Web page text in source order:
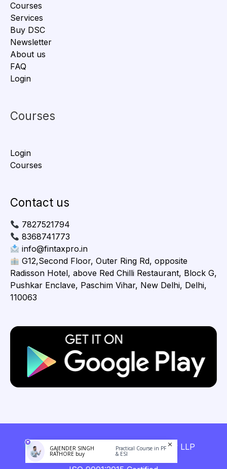
Courses
Services
Buy DSC
Newsletter
About us
FAQ
Login
Courses
Login
Courses
Contact us
7827521794
8368741773
info@fintaxpro.in
G12,Second Floor, Outer Ring Rd, opposite
Radisson Hotel, above Red Chilli Restaurant, Block G,
Pushkar Enclave, Paschim Vihar, New Delhi, Delhi,
110063
Copyright © 2026 Fintaxpro Advisory LLP
GAJENDER SINGH
RATHORE buy
Practical Course in PF
& ESI